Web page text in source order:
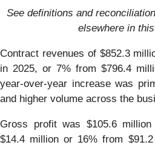
See definitions and
elsewhere in
Contract revenues of $852.3
in 2025, or 7% from $796.4
year-over-year increase was
and higher volume across the
Gross profit was $105.6
$14.4 million or 16% from